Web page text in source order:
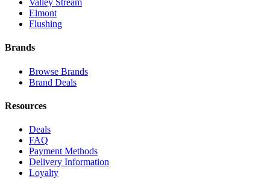
Valley Stream
Elmont
Flushing
Brands
Browse Brands
Brand Deals
Resources
Deals
FAQ
Payment Methods
Delivery Information
Loyalty